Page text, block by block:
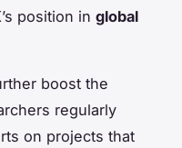
position in global
boost the
regularly
on projects that